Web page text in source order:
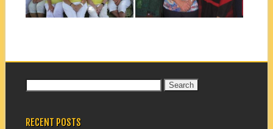
RECENT POSTS